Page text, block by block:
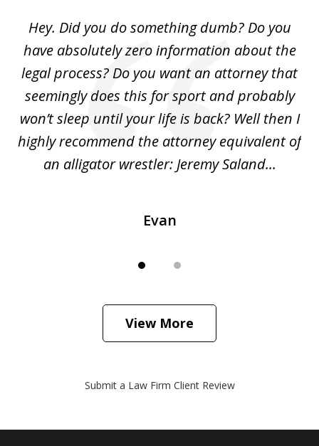
Hey. Did you do something dumb? Do you
have absolutely zero information about the
legal process? Do you want an attorney that
seemingly does this for sport and probably
won’t sleep until your life is back? Well then I
highly recommend the attorney equivalent of
an alligator wrestler: Jeremy Saland...
Evan
View More
Submit a Law Firm Client Review